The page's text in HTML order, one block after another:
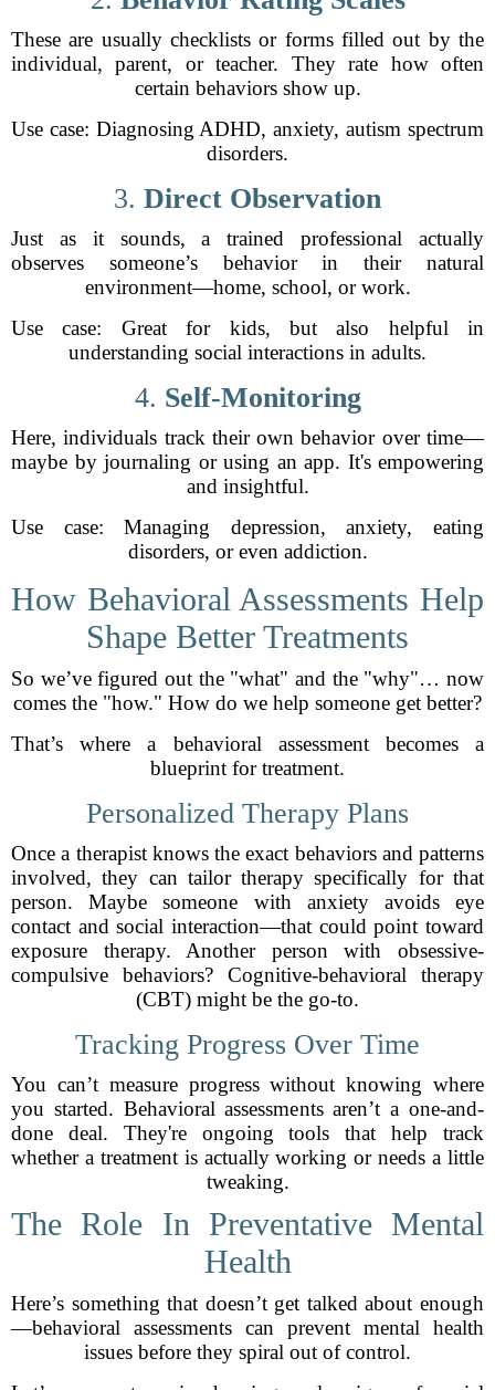
These are usually checklists or forms filled out by the
individual, parent, or teacher. They rate how often
certain behaviors show up.
Use case: Diagnosing ADHD, anxiety, autism spectrum
disorders.
3. Direct Observation
Just as it sounds, a trained professional actually
observes someone’s behavior in their natural
environment—home, school, or work.
Use case: Great for kids, but also helpful in
understanding social interactions in adults.
4. Self-Monitoring
Here, individuals track their own behavior over time—
maybe by journaling or using an app. It's empowering
and insightful.
Use case: Managing depression, anxiety, eating
disorders, or even addiction.
How Behavioral Assessments Help
Shape Better Treatments
So we’ve figured out the "what" and the "why"… now
comes the "how." How do we help someone get better?
That’s where a behavioral assessment becomes a
blueprint for treatment.
Personalized Therapy Plans
Once a therapist knows the exact behaviors and patterns
involved, they can tailor therapy specifically for that
person. Maybe someone with anxiety avoids eye
contact and social interaction—that could point toward
exposure therapy. Another person with obsessive-
compulsive behaviors? Cognitive-behavioral therapy
(CBT) might be the go-to.
Tracking Progress Over Time
You can’t measure progress without knowing where
you started. Behavioral assessments aren’t a one-and-
done deal. They're ongoing tools that help track
whether a treatment is actually working or needs a little
tweaking.
The Role In Preventative Mental
Health
Here’s something that doesn’t get talked about enough
—behavioral assessments can prevent mental health
issues before they spiral out of control.